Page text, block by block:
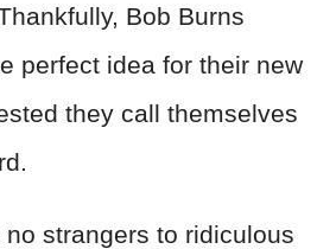
Bob Burns
perfect idea for their new
they call themselves
strangers to ridiculous